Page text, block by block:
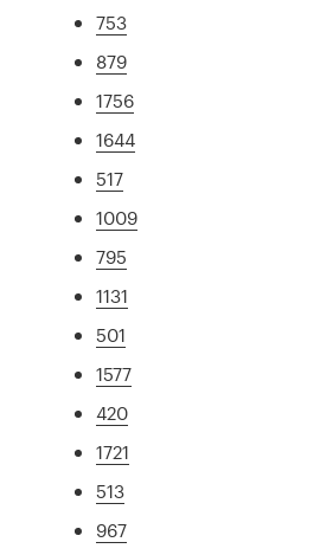
753
879
1756
1644
517
1009
795
1131
501
1577
420
1721
513
967